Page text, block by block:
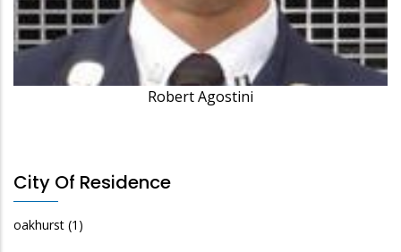
Robert Agostini
City Of Residence
oakhurst (1)